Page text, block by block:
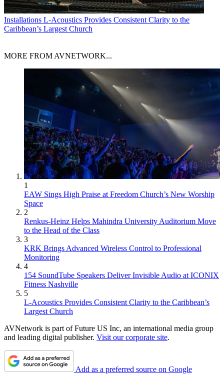
Installations L-Acoustics Provides Consistent Clarity to the
Caribbean’s Largest Church
MORE FROM AVNETWORK...
1
EAW Sings High Praise at Freedom Church’s New Worship
Space
2
Renkus-Heinz Helps Mahindra University Auditorium Move
to the Head of the Class
3
KRK Brings Advanced Wireless Control to Professional
Monitoring
4
154 SoundTube Speakers Deliver Invisible Audio at ICONIX
Fitness Nashville
5
L-Acoustics Provides Consistent Clarity to the Caribbean’s
Largest Church
AVNetwork is part of Future US Inc, an international media group
and leading digital publisher. Visit our corporate site.
Add as a preferred source on Google